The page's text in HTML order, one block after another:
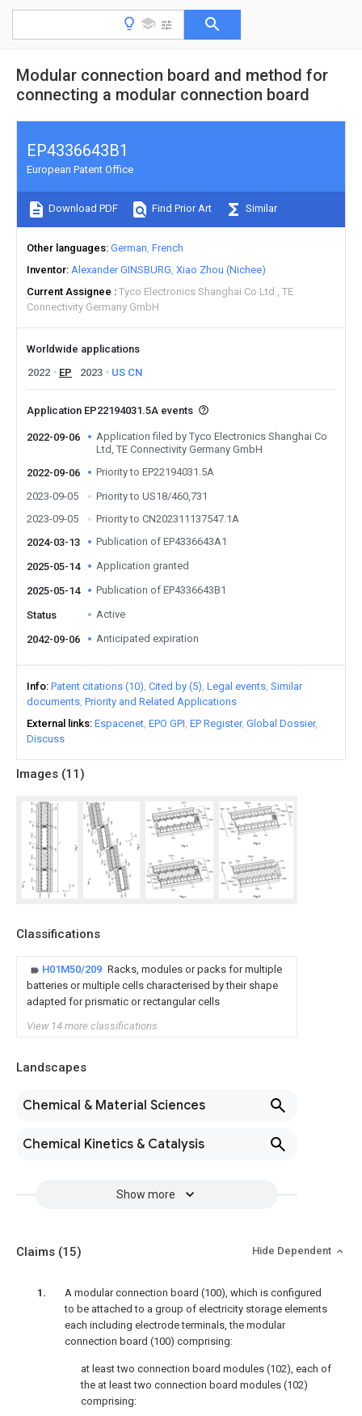
Modular connection board and method for
connecting a modular connection board
Images (11)
Classifications
H01M50/209 Racks, modules or packs for multiple
batteries or multiple cells characterised by their shape
adapted for prismatic or rectangular cells
View 14 more classifications
Landscapes
Chemical & Material Sciences
Chemical Kinetics & Catalysis
Show more
EP4336643B1
European Patent Office
Download PDF Find Prior Art Similar
Other languages German French
Inventor Alexander GINSBURG Xiao Zhou (Nichee)
Current Assignee
Tyco Electronics Shanghai Co Ltd
TE
Connectivity Germany GmbH
Worldwide applications
2022
EP 2023 US CN
Application EP22194031.5A events
2022-09-06
Application filed by Tyco Electronics Shanghai Co
Ltd, TE Connectivity Germany GmbH
2022-09-06
Priority to EP22194031.5A
2023-09-05
Priority to US18/460,731
2023-09-05
Priority to CN202311137547.1A
2024-03-13
Publication of EP4336643A1
2025-05-14 Application granted
2025-05-14 Publication of EP4336643B1
Status Active
2042-09-06 Anticipated expiration
Info Patent citations (10) Cited by (5) Legal events Similar
documents Priority and Related Applications
External links Espacenet EPO GPI EP Register Global Dossier
Discuss
Claims (15) Hide Dependent
A modular connection board (100), which is configured
to be attached to a group of electricity storage elements
each including electrode terminals, the modular
connection board (100) comprising:
at least two connection board modules (102), each of
the at least two connection board modules (102)
comprising: